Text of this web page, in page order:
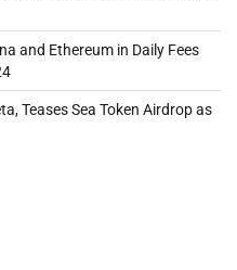
and Ethereum in Daily Fees
Teases Sea Token Airdrop as